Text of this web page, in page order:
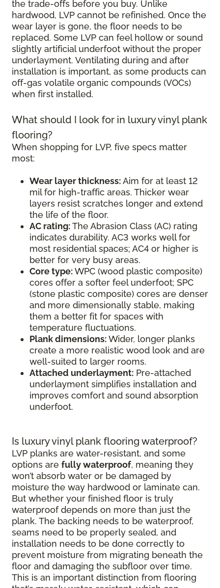
the trade-offs before you buy. Unlike
hardwood, LVP cannot be refinished. Once the
wear layer is gone, the floor needs to be
replaced. Some LVP can feel hollow or sound
slightly artificial underfoot without the proper
underlayment. Ventilating during and after
installation is important, as some products can
off-gas volatile organic compounds (VOCs)
when first installed.
What should I look for in luxury vinyl plank
flooring?
When shopping for LVP, five specs matter
most:
Wear layer thickness:Aim for at least 12
mil for high-traffic areas. Thicker wear
layers resist scratches longer and extend
the life of the floor.
AC rating:The Abrasion Class (AC) rating
indicates durability. AC3 works well for
most residential spaces; AC4 or higher is
better for very busy areas.
Core type:WPC (wood plastic composite)
cores offer a softer feel underfoot; SPC
(stone plastic composite) cores are denser
and more dimensionally stable, making
them a better fit for spaces with
temperature fluctuations.
Plank dimensions:Wider, longer planks
create a more realistic wood look and are
well-suited to larger rooms.
Attached underlayment: Pre-attached
underlayment simplifies installation and
improves comfort and sound absorption
underfoot.
Is luxury vinyl plank flooring waterproof?
LVP planks are water-resistant, and some
options are fully waterproof, meaning they
won’t absorb water or be damaged by
moisture the way hardwood or laminate can.
But whether your finished floor is truly
waterproof depends on more than just the
plank. The backing needs to be waterproof,
seams need to be properly sealed, and
installation needs to be done correctly to
prevent moisture from migrating beneath the
floor and damaging the subfloor over time.
This is an important distinction from flooring